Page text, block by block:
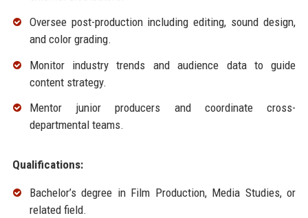
Oversee post-production including editing, sound design,
and color grading.
Monitor industry trends and audience data to guide
content strategy.
Mentor junior producers and coordinate cross-
departmental teams.
Qualifications:
Bachelor’s degree in Film Production, Media Studies, or
related field.